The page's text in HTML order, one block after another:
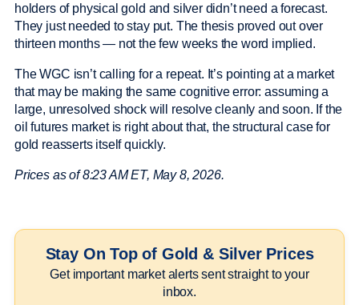
holders of physical gold and silver didn’t need a forecast.
They just needed to stay put. The thesis proved out over
thirteen months — not the few weeks the word implied.
The WGC isn’t calling for a repeat. It’s pointing at a market
that may be making the same cognitive error: assuming a
large, unresolved shock will resolve cleanly and soon. If the
oil futures market is right about that, the structural case for
gold reasserts itself quickly.
Prices as of 8:23 AM ET, May 8, 2026.
Stay On Top of Gold & Silver Prices
Get important market alerts sent straight to your
inbox.